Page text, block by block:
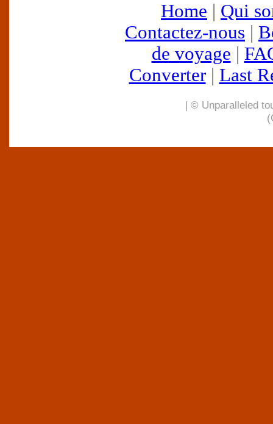
Home
Qui
Contactez-nous
de voyage
Converter| Last
| © Unparalleled